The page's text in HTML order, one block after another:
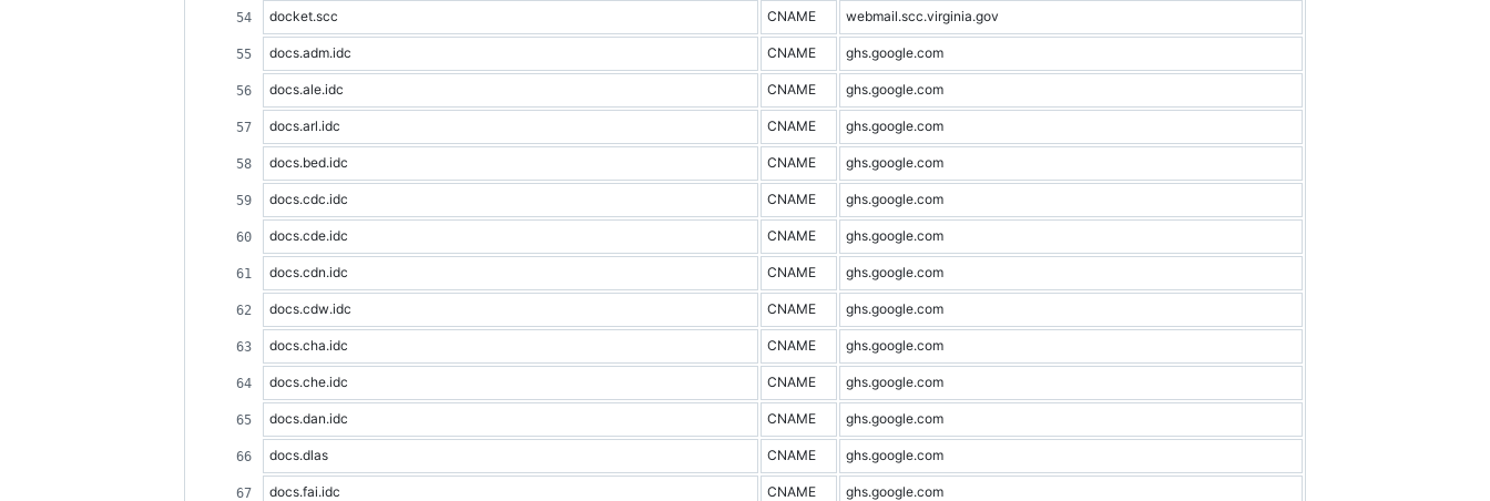
docket.scc CNAME webmail.scc.virginia.gov
docs.adm.idc CNAME ghs.google.com
docs.ale.idc CNAME ghs.google.com
docs.arl.idc CNAME ghs.google.com
docs.bed.idc CNAME ghs.google.com
docs.cdc.idc CNAME ghs.google.com
docs.cde.idc CNAME ghs.google.com
docs.cdn.idc CNAME ghs.google.com
docs.cdw.idc CNAME ghs.google.com
docs.cha.idc CNAME ghs.google.com
docs.che.idc CNAME ghs.google.com
docs.dan.idc CNAME ghs.google.com
docs.dlas CNAME ghs.google.com
docs.fai.idc CNAME ghs.google.com